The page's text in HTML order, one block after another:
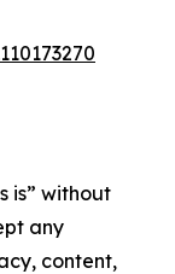
is” without
any
content,